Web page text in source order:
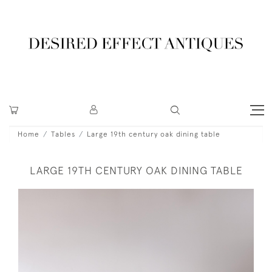
Home Tables Large 19th century oak dining table
LARGE 19TH CENTURY OAK DINING TABLE